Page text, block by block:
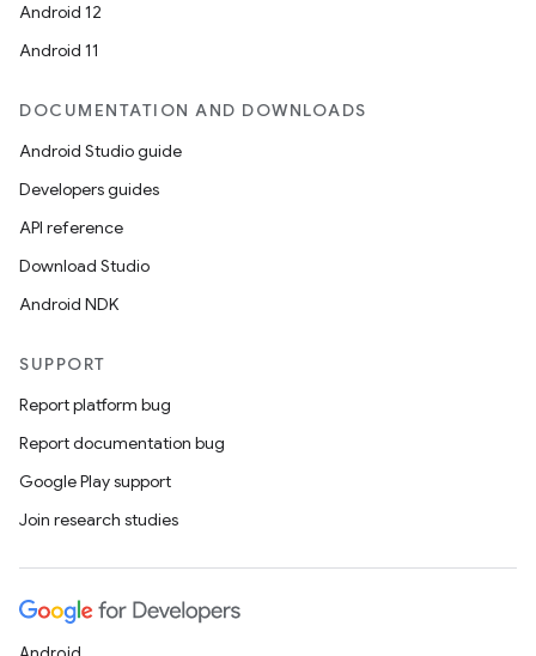
Android 12
Android 11
DOCUMENTATION AND DOWNLOADS
Android Studio guide
Developers guides
API reference
Download Studio
Android NDK
SUPPORT
Report platform bug
Report documentation bug
Google Play support
Join research studies